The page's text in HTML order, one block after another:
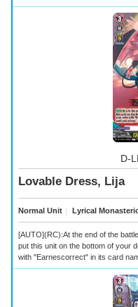
D-
Lovable Dress, Lija
Normal Unit ｜ Lyrical
[AUTO](RC):At the end of the
put this unit on the bottom of your
with "Earnescorrect" in its card